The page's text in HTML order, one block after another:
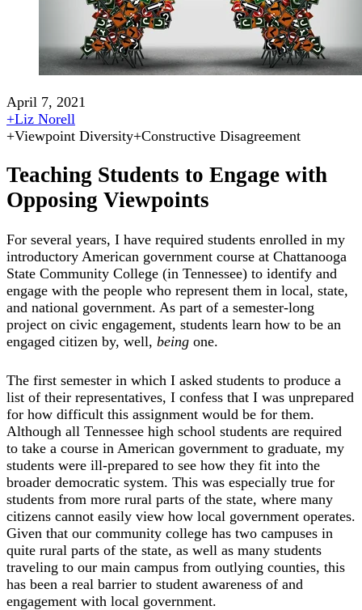
April 7, 2021
+Liz Norell
+Viewpoint Diversity+Constructive Disagreement
Teaching Students to Engage with
Opposing Viewpoints
For several years, I have required students enrolled in my
introductory American government course at Chattanooga
State Community College (in Tennessee) to identify and
engage with the people who represent them in local, state,
and national government. As part of a semester-long
project on civic engagement, students learn how to be an
engaged citizen by, well, being one.
The first semester in which I asked students to produce a
list of their representatives, I confess that I was unprepared
for how difficult this assignment would be for them.
Although all Tennessee high school students are required
to take a course in American government to graduate, my
students were ill-prepared to see how they fit into the
broader democratic system. This was especially true for
students from more rural parts of the state, where many
citizens cannot easily view how local government operates.
Given that our community college has two campuses in
quite rural parts of the state, as well as many students
traveling to our main campus from outlying counties, this
has been a real barrier to student awareness of and
engagement with local government.